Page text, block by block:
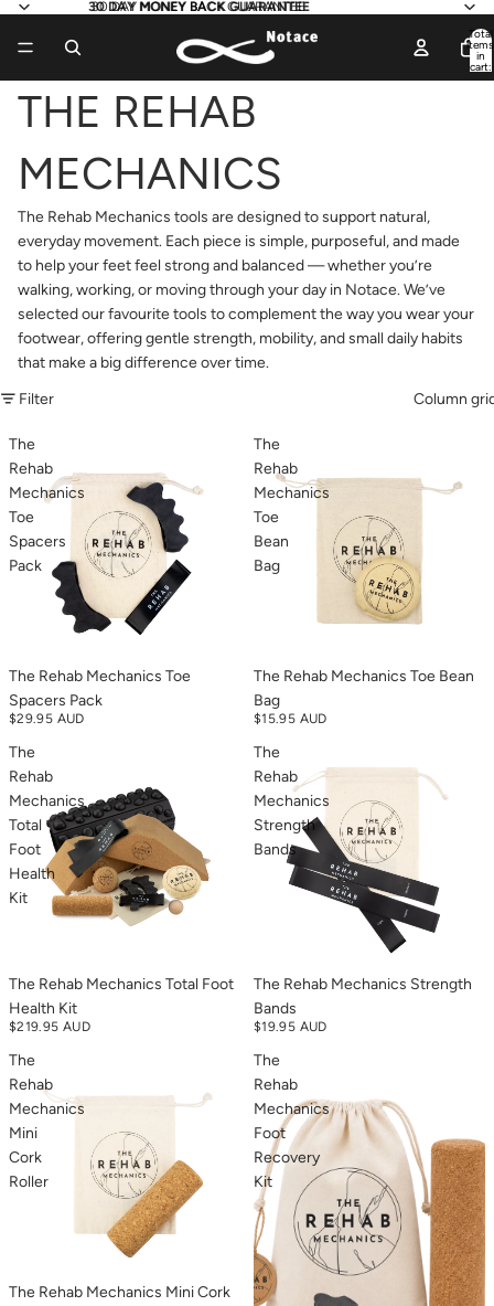
30 DAY MONEY BACK GUARANTEE
30 DAY MONEY BACK GUARANTEE
Total
items
in
cart:
THE REHAB
MECHANICS
The Rehab Mechanics tools are designed to support natural,
everyday movement. Each piece is simple, purposeful, and made
to help your feet feel strong and balanced — whether you’re
walking, working, or moving through your day in Notace. We’ve
selected our favourite tools to complement the way you wear your
footwear, offering gentle strength, mobility, and small daily habits
that make a big difference over time.
Filter Column
The
Rehab
Mechanics
Toe
Spacers
Pack
The Rehab Mechanics Toe
Spacers Pack
$29.95 AUD
The
Rehab
Mechanics
Toe
Bean
Bag
The Rehab Mechanics Toe Bean
Bag
$15.95 AUD
The
Rehab
Mechanics
Total
Foot
Health
Kit
The Rehab Mechanics Total Foot
Health Kit
$219.95 AUD
The
Rehab
Mechanics
Strength
Bands
The Rehab Mechanics Strength
Bands
$19.95 AUD
The
Rehab
Mechanics
Mini
Cork
Roller
The Rehab Mechanics Mini Cork
The
Rehab
Mechanics
Foot
Recovery
Kit